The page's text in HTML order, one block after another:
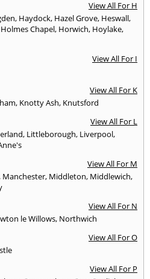
View All For H
, Haydock, Hazel Grove, Heswall,
Holmes Chapel, Horwich, Hoylake,
View All For I
View All For K
, Knotty Ash, Knutsford
View All For L
, Littleborough, Liverpool,
View All For M
, Manchester, Middleton, Middlewich,
View All For N
le Willows, Northwich
View All For O
View All For P